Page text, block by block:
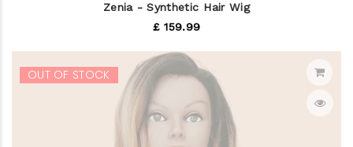
Zenia - Synthetic Hair Wig
£ 159.99
OUT OF STOCK